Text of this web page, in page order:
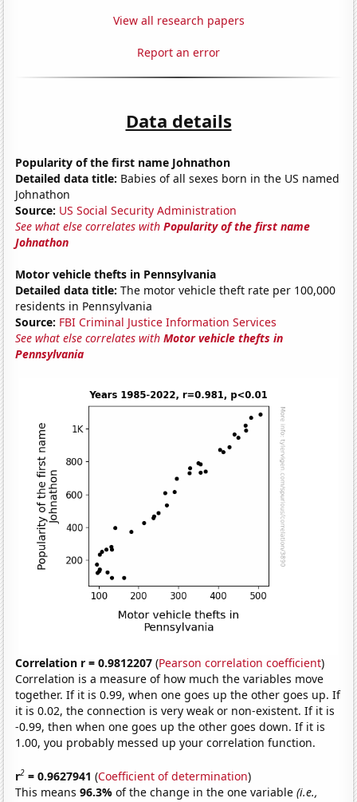
View all research papers
Report an error
Data details
Popularity of the first name Johnathon
Detailed data title: Babies of all sexes born in the US named
Johnathon
Source: US Social Security Administration
See what else correlates withPopularity of the first name
Johnathon
Motor vehicle thefts in Pennsylvania
Detailed data title: The motor vehicle theft rate per 100,000
residents in Pennsylvania
Source: FBI Criminal Justice Information Services
See what else correlates withMotor vehicle thefts in
Pennsylvania
Correlation r = 0.9812207 (Pearson correlation coefficient)
Correlation is a measure of how much the variables move
together. If it is 0.99, when one goes up the other goes up. If
it is 0.02, the connection is very weak or non-existent. If it is
-0.99, then when one goes up the other goes down. If it is
1.00, you probably messed up your correlation function.
r2 = 0.9627941 (Coefficient of determination)
This means96.3%of the change in the one variable(i.e.,